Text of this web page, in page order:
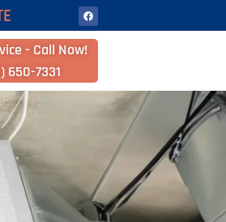
- Call Now!
650-7331